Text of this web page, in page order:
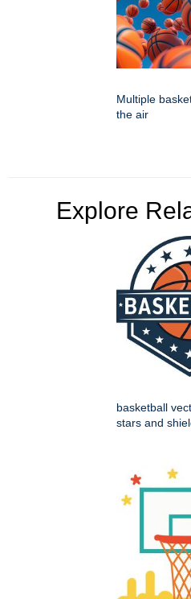
Multiple
the air
Explore
basketball
stars and